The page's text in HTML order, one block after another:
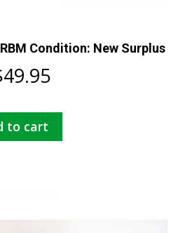
Condition: New Surplus
49.95
to cart